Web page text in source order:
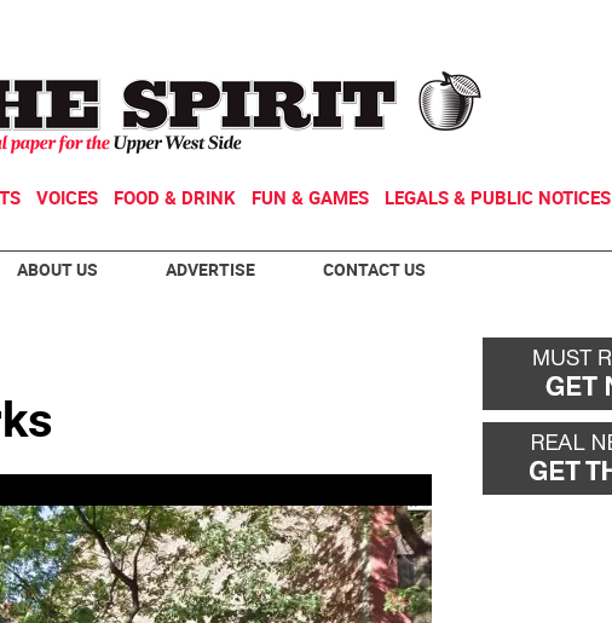
VOICES FOOD & DRINK FUN & GAMES LEGALS & PUBLIC NOTICES
ABOUT US ADVERTISE CONTACT US